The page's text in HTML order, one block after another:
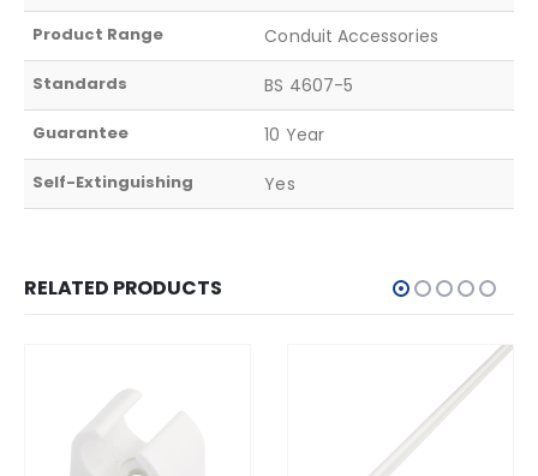
Product Range Conduit Accessories
Standards BS 4607-5
Guarantee 10 Year
Self-Extinguishing Yes
RELATED PRODUCTS